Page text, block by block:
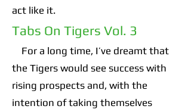
act like it.
Tabs On Tigers Vol. 3
For a long time, I’ve dreamt that
the Tigers would see success with
rising prospects and, with the
intention of taking themselves